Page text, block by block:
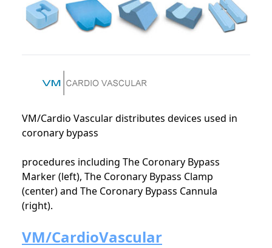
VM/Cardio Vascular distributes devices used in
coronary bypass
procedures including The Coronary Bypass
Marker (left), The Coronary Bypass Clamp
(center) and The Coronary Bypass Cannula
(right).
VM/CardioVascular